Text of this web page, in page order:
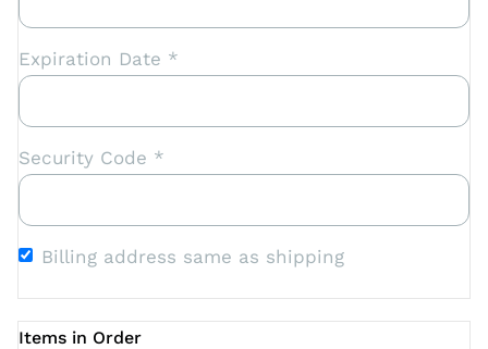
Expiration Date *
Security Code *
Billing address same as shipping
Items in Order